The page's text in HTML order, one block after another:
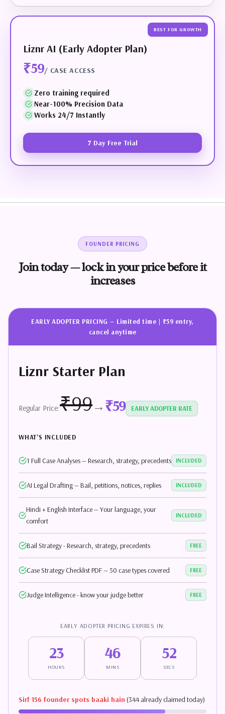
BEST FOR GROWTH
Liznr AI (Early Adopter Plan)
₹59/ CASE ACCESS
Zero training required
Near-100% Precision Data
Works 24/7 Instantly
7 Day Free Trial
FOUNDER PRICING
Jointoday—lockinyourpricebeforeit
increases
EARLY ADOPTER PRICING — Limited time | ₹59 entry,
cancel anytime
Liznr Starter Plan
Regular Price:₹99→ ₹59 EARLY ADOPTER RATE
WHAT’S INCLUDED
1 Full Case Analyses — Research, strategy, precedents INCLUDED
AI Legal Drafting — Bail, petitions, notices, replies INCLUDED
Hindi + English Interface — Your language, your
comfort
INCLUDED
Bail Strategy - Research, strategy, precedents FREE
Case Strategy Checklist PDF — 50 case types covered FREE
Judge Intelligence - know your judge better FREE
EARLY ADOPTER PRICING EXPIRES IN:
23
HOURS
46
MINS
51
SECS
Sirf 156 founder spots baaki hain (344 already claimed today)